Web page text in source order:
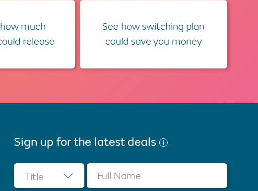
much
release
See how switching plan
could save you money
Sign up for the latest deals
Title Full Name